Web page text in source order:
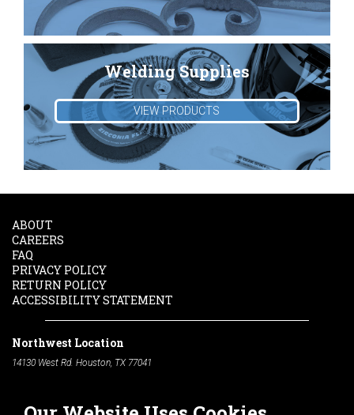
Welding Supplies
VIEW PRODUCTS
ABOUT
CAREERS
FAQ
PRIVACY POLICY
RETURN POLICY
ACCESSIBILITY STATEMENT
Northwest Location
14130 West Rd. Houston, TX 77041